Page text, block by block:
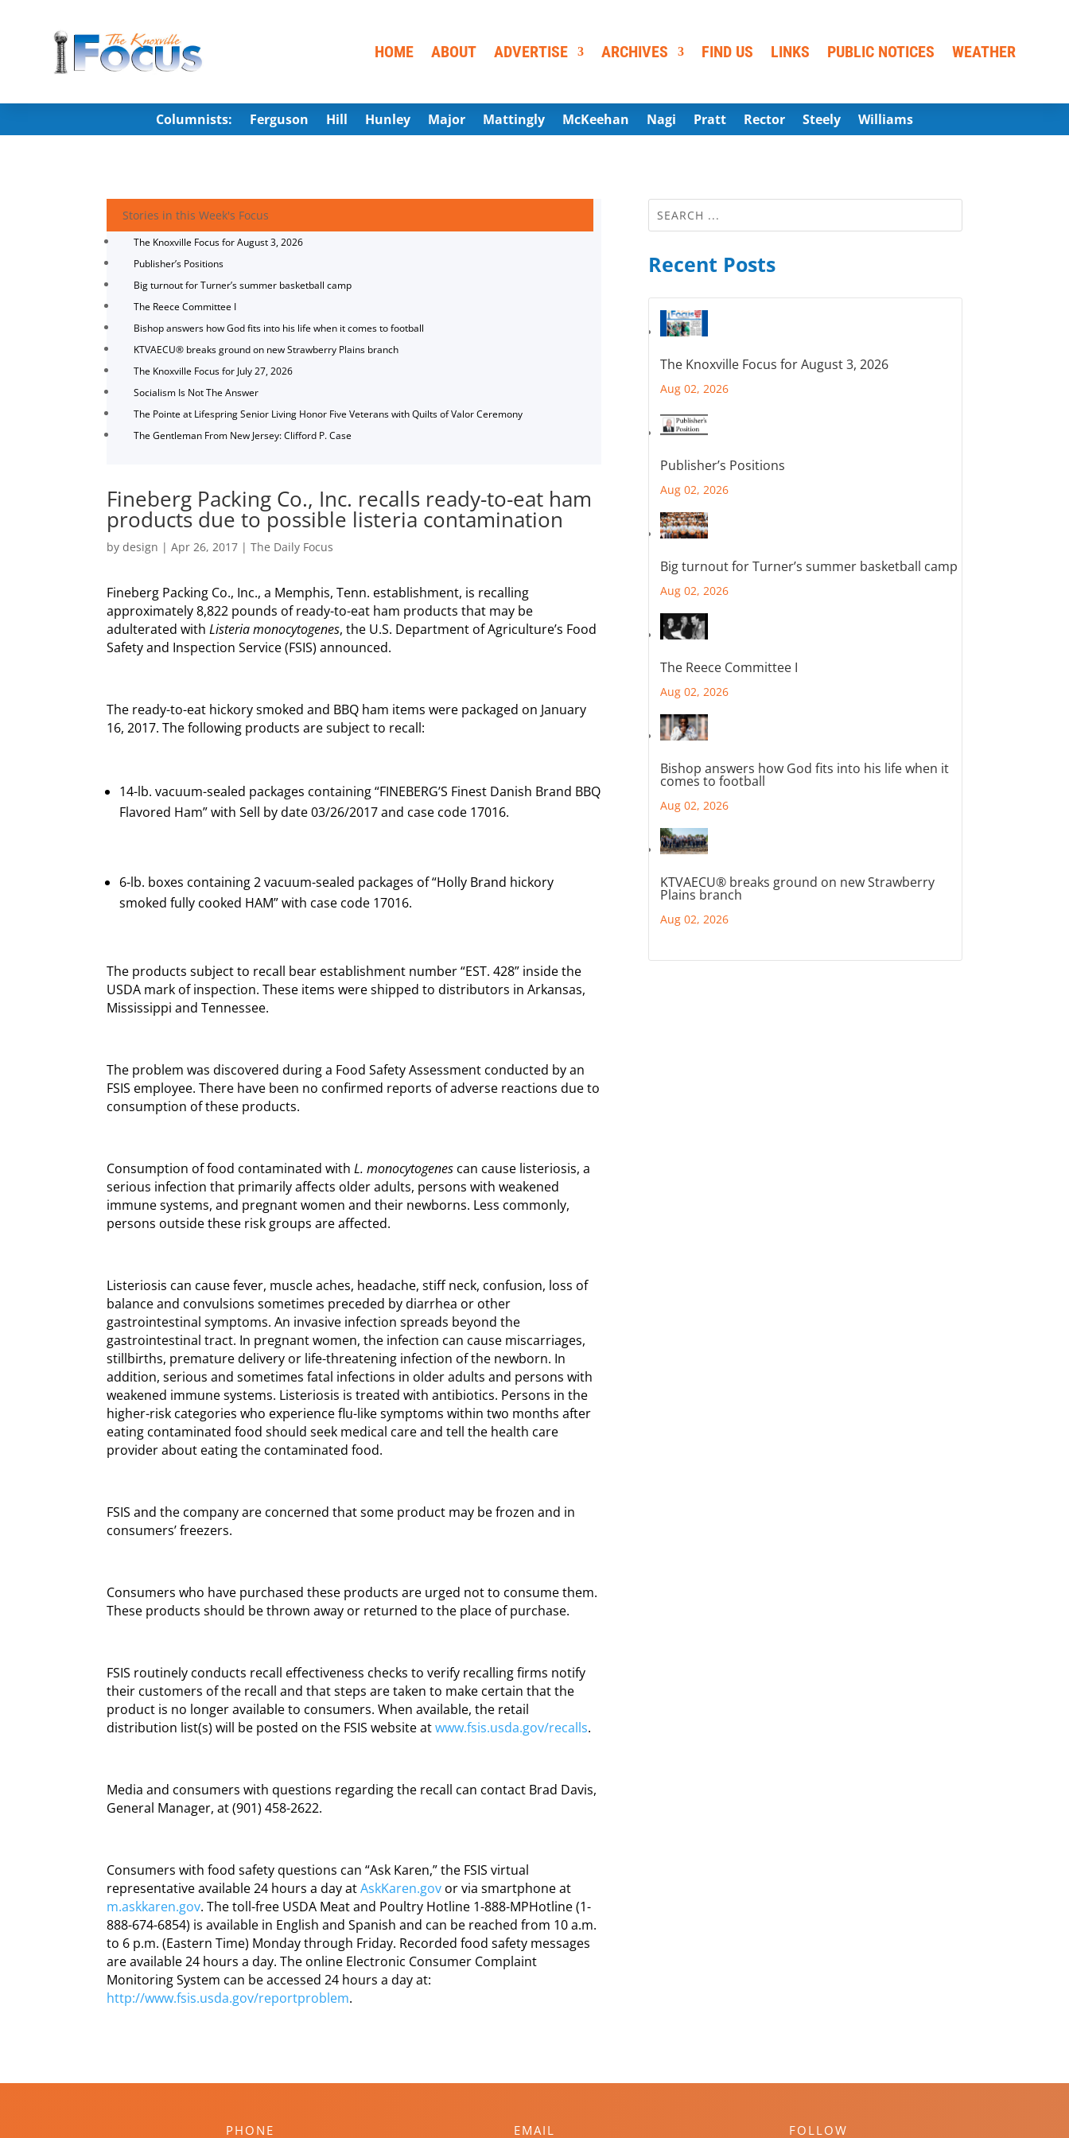
HOME ABOUT ADVERTISE ARCHIVES FIND US LINKS PUBLIC NOTICES WEATHER
Columnists: Ferguson Hill Hunley Major Mattingly McKeehan Nagi Pratt Rector Steely Williams
Stories in this Week's Focus
The Knoxville Focus for August 3, 2026
Publisher’s Positions
Big turnout for Turner’s summer basketball camp
The Reece Committee I
Bishop answers how God fits into his life when it comes to football
KTVAECU® breaks ground on new Strawberry Plains branch
The Knoxville Focus for July 27, 2026
Socialism Is Not The Answer
The Pointe at Lifespring Senior Living Honor Five Veterans with Quilts of Valor Ceremony
The Gentleman From New Jersey: Clifford P. Case
Fineberg Packing Co., Inc. recalls ready-to-eat ham
products due to possible listeria contamination
bydesign |Apr 26, 2017 |The Daily Focus
Fineberg Packing Co., Inc., a Memphis, Tenn. establishment, is recalling
approximately 8,822 pounds of ready-to-eat ham products that may be
adulterated with Listeria monocytogenes, the U.S. Department of Agriculture’s Food
Safety and Inspection Service (FSIS) announced.
The ready-to-eat hickory smoked and BBQ ham items were packaged on January
16, 2017. The following products are subject to recall:
14-lb. vacuum-sealed packages containing “FINEBERG’S Finest Danish Brand BBQ
Flavored Ham” with Sell by date 03/26/2017 and case code 17016.
6-lb. boxes containing 2 vacuum-sealed packages of “Holly Brand hickory
smoked fully cooked HAM” with case code 17016.
The products subject to recall bear establishment number “EST. 428” inside the
USDA mark of inspection. These items were shipped to distributors in Arkansas,
Mississippi and Tennessee.
The problem was discovered during a Food Safety Assessment conducted by an
FSIS employee. There have been no confirmed reports of adverse reactions due to
consumption of these products.
Consumption of food contaminated withL. monocytogenes can cause listeriosis, a
serious infection that primarily affects older adults, persons with weakened
immune systems, and pregnant women and their newborns. Less commonly,
persons outside these risk groups are affected.
Listeriosis can cause fever, muscle aches, headache, stiff neck, confusion, loss of
balance and convulsions sometimes preceded by diarrhea or other
gastrointestinal symptoms. An invasive infection spreads beyond the
gastrointestinal tract. In pregnant women, the infection can cause miscarriages,
stillbirths, premature delivery or life-threatening infection of the newborn. In
addition, serious and sometimes fatal infections in older adults and persons with
weakened immune systems. Listeriosis is treated with antibiotics. Persons in the
higher-risk categories who experience flu-like symptoms within two months after
eating contaminated food should seek medical care and tell the health care
provider about eating the contaminated food.
FSIS and the company are concerned that some product may be frozen and in
consumers’ freezers.
Consumers who have purchased these products are urged not to consume them.
These products should be thrown away or returned to the place of purchase.
FSIS routinely conducts recall effectiveness checks to verify recalling firms notify
their customers of the recall and that steps are taken to make certain that the
product is no longer available to consumers. When available, the retail
distribution list(s) will be posted on the FSIS website atwww.fsis.usda.gov/recalls.
Media and consumers with questions regarding the recall can contact Brad Davis,
General Manager, at (901) 458-2622.
Consumers with food safety questions can “Ask Karen,” the FSIS virtual
representative available 24 hours a day atAskKaren.gov or via smartphone at
m.askkaren.gov. The toll-free USDA Meat and Poultry Hotline 1-888-MPHotline (1-
888-674-6854) is available in English and Spanish and can be reached from 10 a.m.
to 6 p.m. (Eastern Time) Monday through Friday. Recorded food safety messages
are available 24 hours a day. The online Electronic Consumer Complaint
Monitoring System can be accessed 24 hours a day at:
http://www.fsis.usda.gov/reportproblem.
Recent Posts
The Knoxville Focus for August 3, 2026
Aug 02, 2026
Publisher’s Positions
Aug 02, 2026
Big turnout for Turner’s summer basketball camp
Aug 02, 2026
The Reece Committee I
Aug 02, 2026
Bishop answers how God fits into his life when it
comes to football
Aug 02, 2026
KTVAECU® breaks ground on new Strawberry
Plains branch
Aug 02, 2026
PHONE EMAIL FOLLOW